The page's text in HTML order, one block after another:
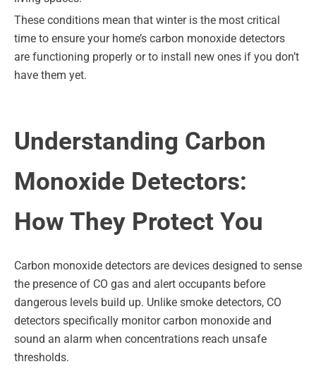
These conditions mean that winter is the most critical
time to ensure your home’s carbon monoxide detectors
are functioning properly or to install new ones if you don’t
have them yet.
Understanding Carbon
Monoxide Detectors:
How They Protect You
Carbon monoxide detectors are devices designed to sense
the presence of CO gas and alert occupants before
dangerous levels build up. Unlike smoke detectors, CO
detectors specifically monitor carbon monoxide and
sound an alarm when concentrations reach unsafe
thresholds.